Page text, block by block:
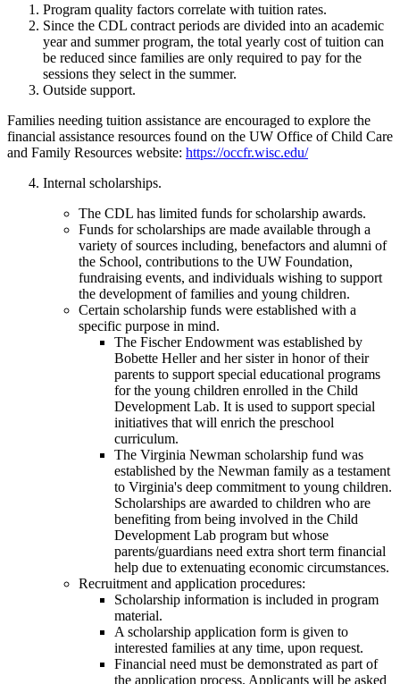
Program quality factors correlate with tuition rates.
Since the CDL contract periods are divided into an academic
year and summer program, the total yearly cost of tuition can
be reduced since families are only required to pay for the
sessions they select in the summer.
Outside support.
Families needing tuition assistance are encouraged to explore the
financial assistance resources found on the UW Office of Child Care
and Family Resources website: https://occfr.wisc.edu/
Internal scholarships.
The CDL has limited funds for scholarship awards.
Funds for scholarships are made available through a
variety of sources including, benefactors and alumni of
the School, contributions to the UW Foundation,
fundraising events, and individuals wishing to support
the development of families and young children.
Certain scholarship funds were established with a
specific purpose in mind.
The Fischer Endowment was established by
Bobette Heller and her sister in honor of their
parents to support special educational programs
for the young children enrolled in the Child
Development Lab. It is used to support special
initiatives that will enrich the preschool
curriculum.
The Virginia Newman scholarship fund was
established by the Newman family as a testament
to Virginia's deep commitment to young children.
Scholarships are awarded to children who are
benefiting from being involved in the Child
Development Lab program but whose
parents/guardians need extra short term financial
help due to extenuating economic circumstances.
Recruitment and application procedures:
Scholarship information is included in program
material.
A scholarship application form is given to
interested families at any time, upon request.
Financial need must be demonstrated as part of
the application process. Applicants will be asked